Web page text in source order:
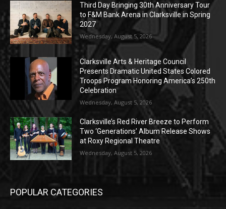
Third Day Bringing 30th Anniversary Tour
to F&M Bank Arena in Clarksville in Spring
2027
Wednesday, August 5, 2026
Clarksville Arts & Heritage Council
Presents Dramatic United States Colored
Troops Program Honoring America’s 250th
Celebration
Wednesday, August 5, 2026
Clarksville’s Red River Breeze to Perform
Two ‘Generations’ Album Release Shows
at Roxy Regional Theatre
Wednesday, August 5, 2026
POPULAR CATEGORIES